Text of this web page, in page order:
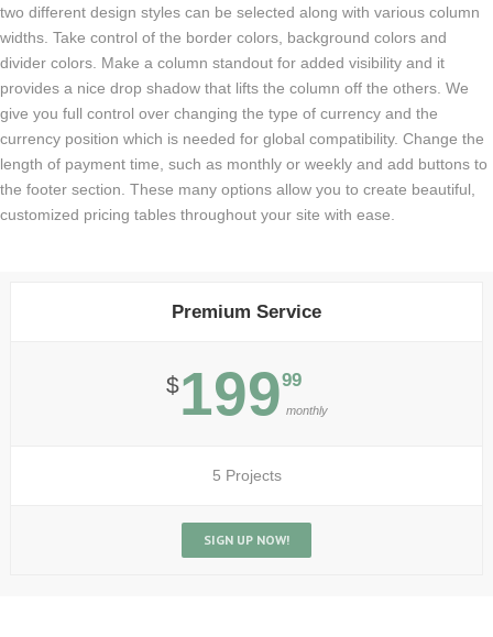
two different design styles can be selected along with various column
widths. Take control of the border colors, background colors and
divider colors. Make a column standout for added visibility and it
provides a nice drop shadow that lifts the column off the others. We
give you full control over changing the type of currency and the
currency position which is needed for global compatibility. Change the
length of payment time, such as monthly or weekly and add buttons to
the footer section. These many options allow you to create beautiful,
customized pricing tables throughout your site with ease.
Premium Service
$19999
monthly
5 Projects
SIGN UP NOW!